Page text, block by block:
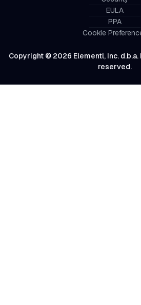
Copyright © 2026 Elementl, Inc.
reserved.
EULA
PPA
Cookie